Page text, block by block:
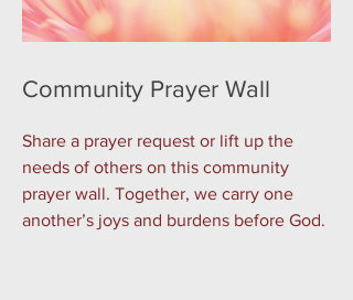
Community Prayer Wall
Share a prayer request or lift up the
needs of others on this community
prayer wall. Together, we carry one
another’s joys and burdens before God.